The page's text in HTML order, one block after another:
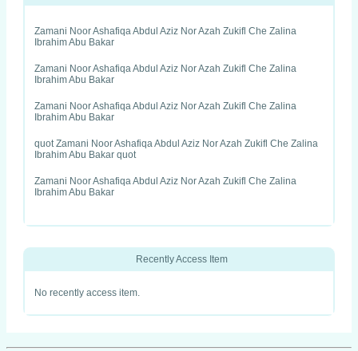
Zamani Noor Ashafiqa Abdul Aziz Nor Azah Zukifl Che Zalina
Ibrahim Abu Bakar
Zamani Noor Ashafiqa Abdul Aziz Nor Azah Zukifl Che Zalina
Ibrahim Abu Bakar
Zamani Noor Ashafiqa Abdul Aziz Nor Azah Zukifl Che Zalina
Ibrahim Abu Bakar
quot Zamani Noor Ashafiqa Abdul Aziz Nor Azah Zukifl Che Zalina
Ibrahim Abu Bakar quot
Zamani Noor Ashafiqa Abdul Aziz Nor Azah Zukifl Che Zalina
Ibrahim Abu Bakar
Recently Access Item
No recently access item.